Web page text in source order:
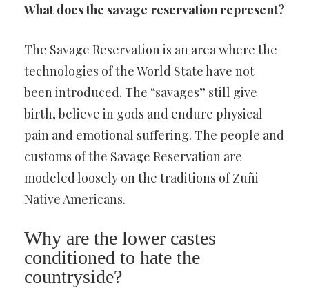
What does the savage reservation represent?
The Savage Reservation is an area where the
technologies of the World State have not
been introduced. The “savages” still give
birth, believe in gods and endure physical
pain and emotional suffering. The people and
customs of the Savage Reservation are
modeled loosely on the traditions of Zuñi
Native Americans.
Why are the lower castes
conditioned to hate the
countryside?